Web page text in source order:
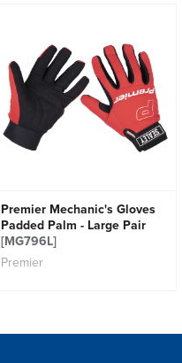
Premier Mechanic's Gloves
Padded Palm - Large Pair
[MG796L]
Premier